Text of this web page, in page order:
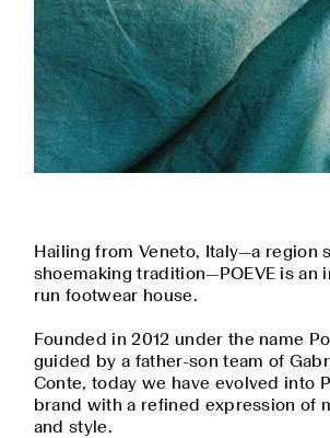
Hailing from Veneto, Italy—a region
shoemaking tradition—POEVE is an
run footwear house.
Founded in 2012 under the name
guided by a father-son team of
Conte, today we have evolved into
brand with a refined expression of
and style.